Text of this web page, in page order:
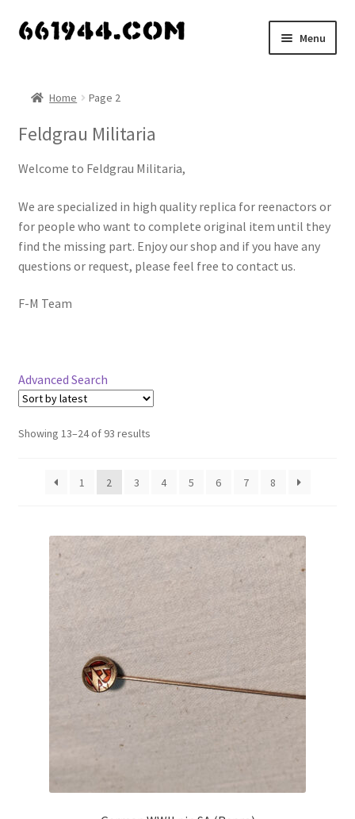
Skip
Skip
Menu
Vendor Dashboard
About Us
Home Page 2
Feldgrau Militaria
Welcome to Feldgrau Militaria,
We are specialized in high quality replica for reenactors or
for people who want to complete original item until they
find the missing part. Enjoy our shop and if you have any
questions or request, please feel free to contact us.
F-M Team
Advanced Search
Showing 13–24 of 93 results
1 2 3 4 5 6 7 8